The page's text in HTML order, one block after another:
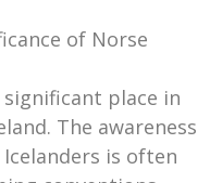
of Norse
place in
The awareness
is often